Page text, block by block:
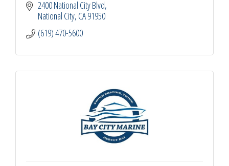
2400 National City Blvd
National City CA91950
(619) 470-5600